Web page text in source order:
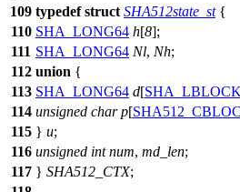
109 typedef struct SHA512state_st{
110 SHA_LONG64 h[8];
111 SHA_LONG64 Nl, Nh;
112 union {
113 SHA_LONG64 d[SHA_LBLOCK
114 unsigned char p[
115 } u;
116 unsigned int num, md_len;
117 } SHA512_CTX;